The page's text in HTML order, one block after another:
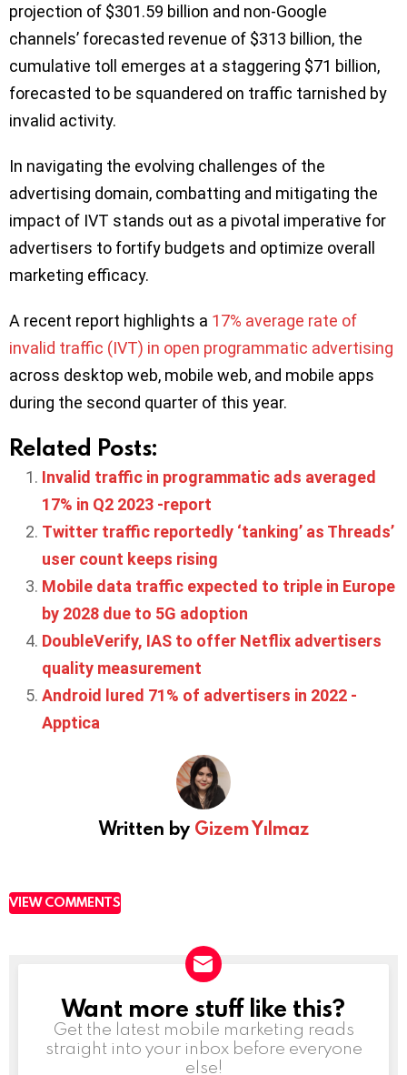
projection of $301.59 billion and non-Google
channels’ forecasted revenue of $313 billion, the
cumulative toll emerges at a staggering $71 billion,
forecasted to be squandered on traffic tarnished by
invalid activity.
In navigating the evolving challenges of the
advertising domain, combatting and mitigating the
impact of IVT stands out as a pivotal imperative for
advertisers to fortify budgets and optimize overall
marketing efficacy.
A recent report highlights a 17% average rate of
invalid traffic (IVT) in open programmatic advertising
across desktop web, mobile web, and mobile apps
during the second quarter of this year.
Related Posts:
Invalid traffic in programmatic ads averaged
17% in Q2 2023 -report
Twitter traffic reportedly ‘tanking’ as Threads’
user count keeps rising
Mobile data traffic expected to triple in Europe
by 2028 due to 5G adoption
DoubleVerify, IAS to offer Netflix advertisers
quality measurement
Android lured 71% of advertisers in 2022 -
Apptica
Written by Gizem Yılmaz
VIEW COMMENTS
NEWSLETTER
Want more stuff like this?
Get the latest mobile marketing reads
straight into your inbox before everyone
else!